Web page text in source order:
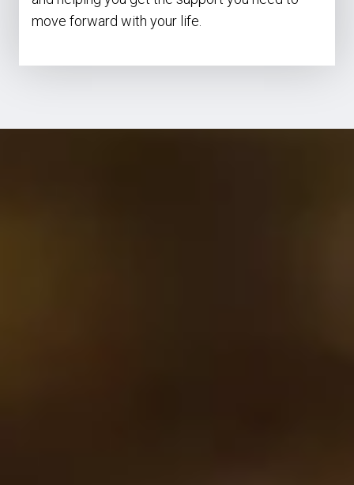
move forward with your life.